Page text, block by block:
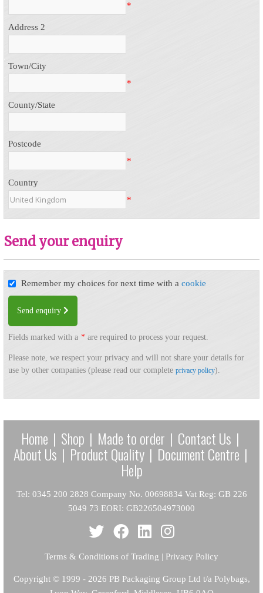
*
Address 2
Town/City
*
County/State
Postcode
*
Country
*
Send your enquiry
Remember my choices for next time with acookie
Send enquiry
Fields marked with a * are required to process your request.
Please note, we respect your privacy and will not share your details for
use by other companies (please read our completeprivacy policy).
Home | Shop | Made to order | Contact Us |
About Us | Product Quality | Document Centre |
Help
Tel: 0345 200 2828 Company No. 00698834 Vat Reg: GB 226
5049 73 EORI: GB226504973000
Terms & Conditions of Trading | Privacy Policy
Copyright© 1999 - 2026 PB Packaging Group Ltd t/a Polybags,